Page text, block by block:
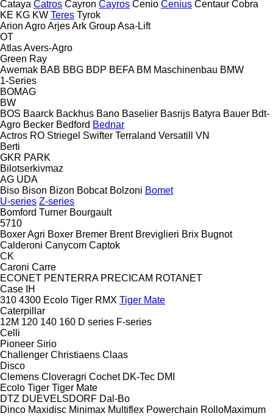
Cataya Catros Cayron Cayros Cenio Cenius Centaur Cobra
KE KG KW Teres Tyrok
Arion AgroArjesArk GroupAsa-Lift
OT
AtlasAvers-Agro
Green Ray
Awemak BAB BBG BDP BEFA BM Maschinenbau BMW
1-Series
BOMAG
BW
BOS Baarck Backhus Bano Baselier Basrijs Batyra Bauer Bdt-
Agro Becker Bedford Bednar
Actros RO Striegel Swifter Terraland Versatill VN
Berti
GKR PARK
Bilotserkivmaz
AG UDA
Biso Bison Bizon Bobcat Bolzoni Bomet
U-series Z-series
Bomford Turner Bourgault
5710
Boxer Agri Boxer Bremer Brent Breviglieri Brix Bugnot
Calderoni Canycom Captok
CK
Caroni Carre
ECONET PENTERRA PRECICAM ROTANET
Case IH
310 4300 Ecolo Tiger RMX Tiger Mate
Caterpillar
12M 120 140 160 D series F-series
Celli
Pioneer Sirio
Challenger Christiaens Claas
Disco
Clemens Cloveragri Cochet DK-Tec DMI
Ecolo Tiger Tiger Mate
DTZ DUEVELSDORF Dal-Bo
Dinco Maxidisc Minimax Multiflex Powerchain RolloMaximum